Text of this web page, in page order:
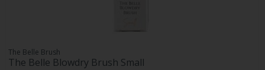
The Belle Brush
The Belle Blowdry Brush Small